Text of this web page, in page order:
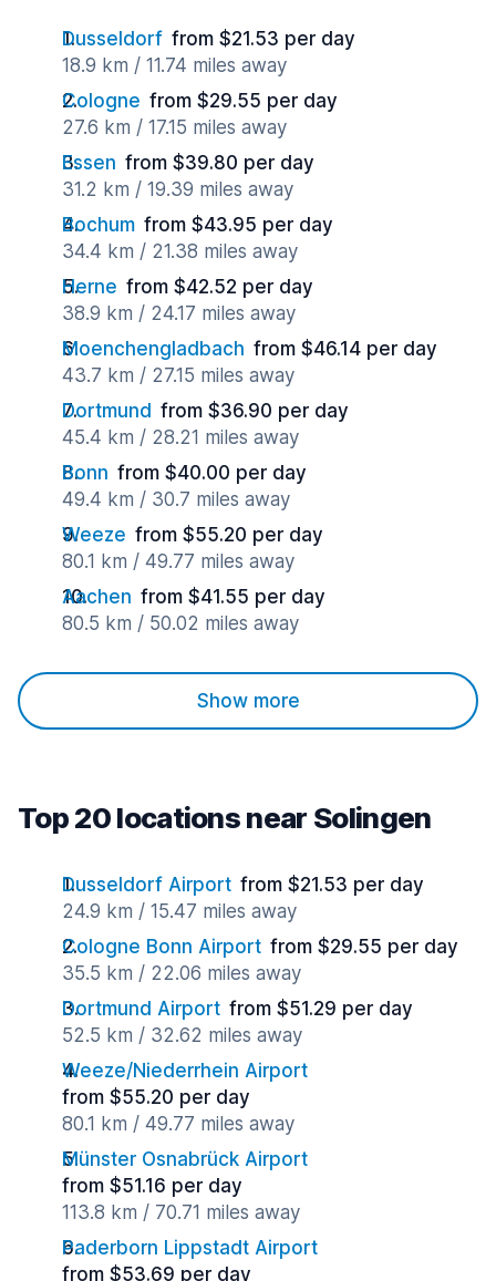
Dusseldorf from $21.53 per day
18.9 km / 11.74 miles away
Cologne from $29.55 per day
27.6 km / 17.15 miles away
Essen from $39.80 per day
31.2 km / 19.39 miles away
Bochum from $43.95 per day
34.4 km / 21.38 miles away
Herne from $42.52 per day
38.9 km / 24.17 miles away
Moenchengladbach from $46.14 per day
43.7 km / 27.15 miles away
Dortmund from $36.90 per day
45.4 km / 28.21 miles away
Bonn from $40.00 per day
49.4 km / 30.7 miles away
Weeze from $55.20 per day
80.1 km / 49.77 miles away
Aachen from $41.55 per day
80.5 km / 50.02 miles away
Show more
Top 20 locations near Solingen
Dusseldorf Airport from $21.53 per day
24.9 km / 15.47 miles away
Cologne Bonn Airport from $29.55 per day
35.5 km / 22.06 miles away
Dortmund Airport from $51.29 per day
52.5 km / 32.62 miles away
Weeze/Niederrhein Airport
from $55.20 per day
80.1 km / 49.77 miles away
Münster Osnabrück Airport
from $51.16 per day
113.8 km / 70.71 miles away
Paderborn Lippstadt Airport
from $53.69 per day